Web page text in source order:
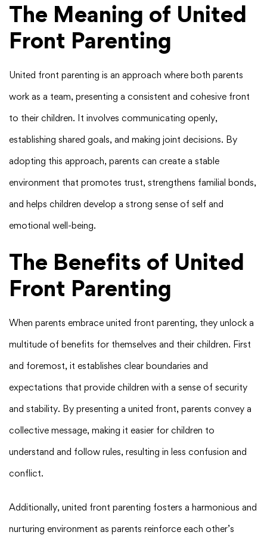
The Meaning of United
Front Parenting
United front parenting is an approach where both parents
work as a team, presenting a consistent and cohesive front
to their children. It involves communicating openly,
establishing shared goals, and making joint decisions. By
adopting this approach, parents can create a stable
environment that promotes trust, strengthens familial bonds,
and helps children develop a strong sense of self and
emotional well-being.
The Benefits of United
Front Parenting
When parents embrace united front parenting, they unlock a
multitude of benefits for themselves and their children. First
and foremost, it establishes clear boundaries and
expectations that provide children with a sense of security
and stability. By presenting a united front, parents convey a
collective message, making it easier for children to
understand and follow rules, resulting in less confusion and
conflict.
Additionally, united front parenting fosters a harmonious and
nurturing environment as parents reinforce each other’s